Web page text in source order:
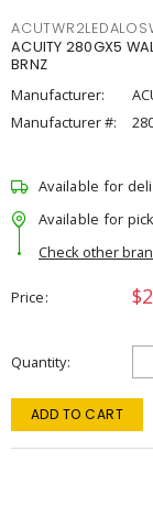
ACUITY 280GX5
BRNZ
Manufacturer:
Manufacturer #:
Available for
Available for
Check other
Price
Quantity
ADD TO CART